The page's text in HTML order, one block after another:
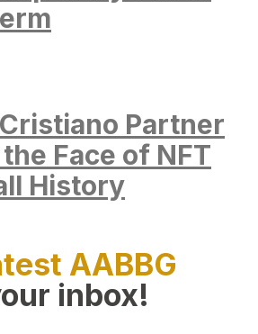
Partner
Face of NFT
History
AABBG
inbox!